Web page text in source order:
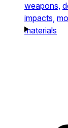
weapons,
impacts,
materials